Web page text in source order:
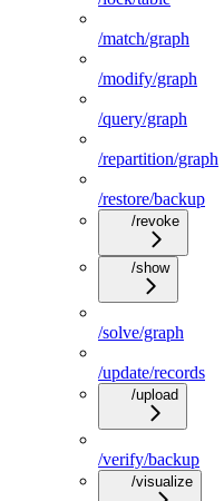
/match/graph
/modify/graph
/query/graph
/repartition/graph
/restore/backup
/revoke
/show
/solve/graph
/update/records
/upload
/verify/backup
/visualize